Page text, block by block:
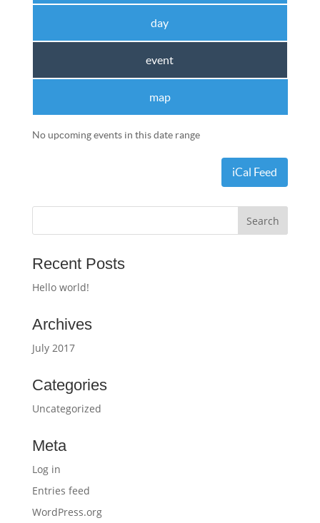
day
event
map
No upcoming events in this date range
iCal Feed
Recent Posts
Hello world!
Archives
July 2017
Categories
Uncategorized
Meta
Log in
Entries feed
WordPress.org